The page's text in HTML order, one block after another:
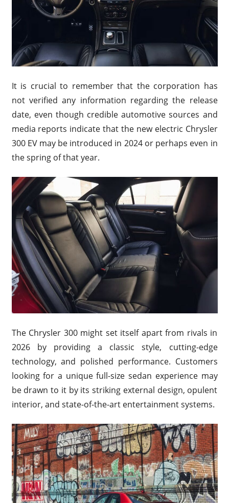
It is crucial to remember that the corporation has
not verified any information regarding the release
date, even though credible automotive sources and
media reports indicate that the new electric Chrysler
300 EV may be introduced in 2024 or perhaps even in
the spring of that year.
The Chrysler 300 might set itself apart from rivals in
2026 by providing a classic style, cutting-edge
technology, and polished performance. Customers
looking for a unique full-size sedan experience may
be drawn to it by its striking external design, opulent
interior, and state-of-the-art entertainment systems.